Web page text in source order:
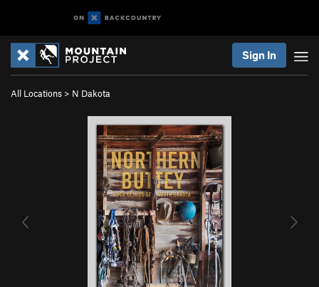
Sign In
All Locations > N Dakota